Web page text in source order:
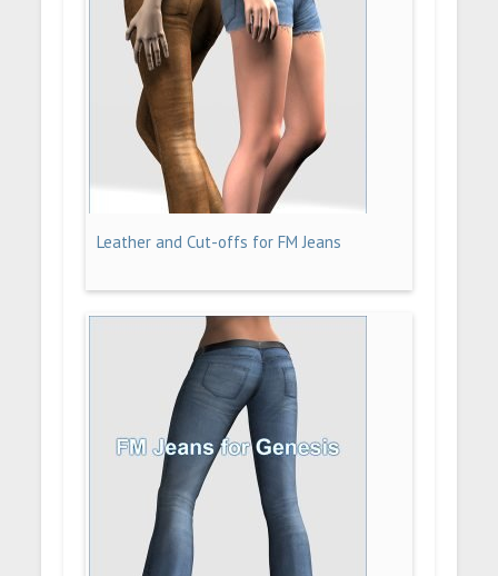
Leather and Cut-offs for FM Jeans